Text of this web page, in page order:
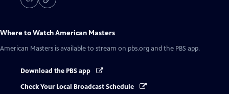
Where to WatchAmerican Masters
American Masters is available to stream on pbs.org and the PBS app.
Download the PBS app
Check Your Local Broadcast Schedule